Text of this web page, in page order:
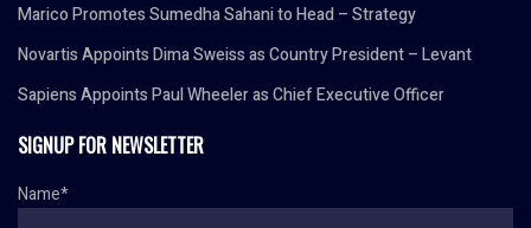
Marico Promotes Sumedha Sahani to Head – Strategy
Novartis Appoints Dima Sweiss as Country President – Levant
Sapiens Appoints Paul Wheeler as Chief Executive Officer
SIGNUP FOR NEWSLETTER
Name*